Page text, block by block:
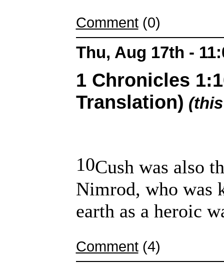
Comment(0)
Thu, Aug 17th -
1 Chronicles
Translation)
10Cush was also
Nimrod, who was
earth as a heroic
Comment(4)